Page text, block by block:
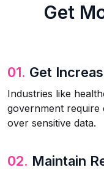
Get
01. Get
Industries like
government
over sensitive data.
02. Maintain